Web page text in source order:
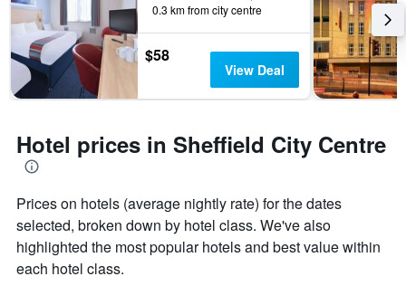
0.3 km from city centre
$58
View Deal
Hotel prices in Sheffield City Centre
Prices on hotels (average nightly rate) for the dates
selected, broken down by hotel class. We've also
highlighted the most popular hotels and best value within
each hotel class.